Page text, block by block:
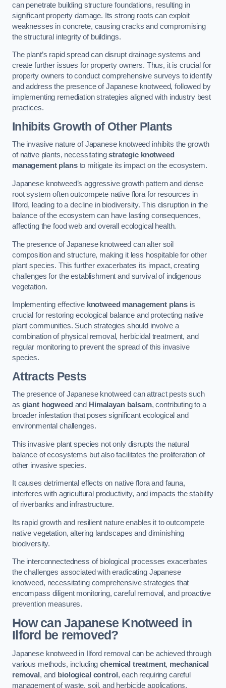
can penetrate building structure foundations, resulting in
significant property damage. Its strong roots can exploit
weaknesses in concrete, causing cracks and compromising
the structural integrity of buildings.
The plant’s rapid spread can disrupt drainage systems and
create further issues for property owners. Thus, it is crucial for
property owners to conduct comprehensive surveys to identify
and address the presence of Japanese knotweed, followed by
implementing remediation strategies aligned with industry best
practices.
Inhibits Growth of Other Plants
The invasive nature of Japanese knotweed inhibits the growth
of native plants, necessitatingstrategic knotweed
management plansto mitigate its impact on the ecosystem.
Japanese knotweed’s aggressive growth pattern and dense
root system often outcompete native flora for resources in
Ilford, leading to a decline in biodiversity. This disruption in the
balance of the ecosystem can have lasting consequences,
affecting the food web and overall ecological health.
The presence of Japanese knotweed can alter soil
composition and structure, making it less hospitable for other
plant species. This further exacerbates its impact, creating
challenges for the establishment and survival of indigenous
vegetation.
Implementing effective knotweed management plans is
crucial for restoring ecological balance and protecting native
plant communities. Such strategies should involve a
combination of physical removal, herbicidal treatment, and
regular monitoring to prevent the spread of this invasive
species.
Attracts Pests
The presence of Japanese knotweed can attract pests such
as giant hogweed and Himalayan balsam, contributing to a
broader infestation that poses significant ecological and
environmental challenges.
This invasive plant species not only disrupts the natural
balance of ecosystems but also facilitates the proliferation of
other invasive species.
It causes detrimental effects on native flora and fauna,
interferes with agricultural productivity, and impacts the stability
of riverbanks and infrastructure.
Its rapid growth and resilient nature enables it to outcompete
native vegetation, altering landscapes and diminishing
biodiversity.
The interconnectedness of biological processes exacerbates
the challenges associated with eradicating Japanese
knotweed, necessitating comprehensive strategies that
encompass diligent monitoring, careful removal, and proactive
prevention measures.
How can Japanese Knotweed in
Ilford be removed?
Japanese knotweed in Ilford removal can be achieved through
various methods, includingchemical treatment, mechanical
removal , and biological control , each requiring careful
management of waste, soil, and herbicide applications.